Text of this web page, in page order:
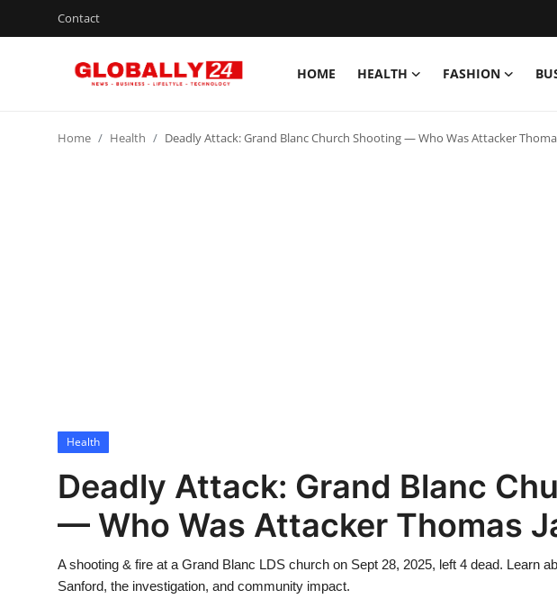
Contact
HOME HEALTH FASHION
Lifestyle
Home Health Deadly Attack: Grand Blanc Church Shooting — Who Was Attacker
Health
Deadly Attack: Grand Blanc
— Who Was Attacker Thomas
A shooting & fire at a Grand Blanc LDS church on Sept 28, 2025, left 4 dead. Learn
Sanford, the investigation, and community impact.